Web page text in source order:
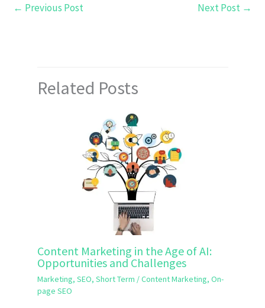
← Previous Post Next Post →
Related Posts
Content Marketing in the Age of AI:
Opportunities and Challenges
Marketing, SEO, Short Term /Content Marketing, On-
page SEO